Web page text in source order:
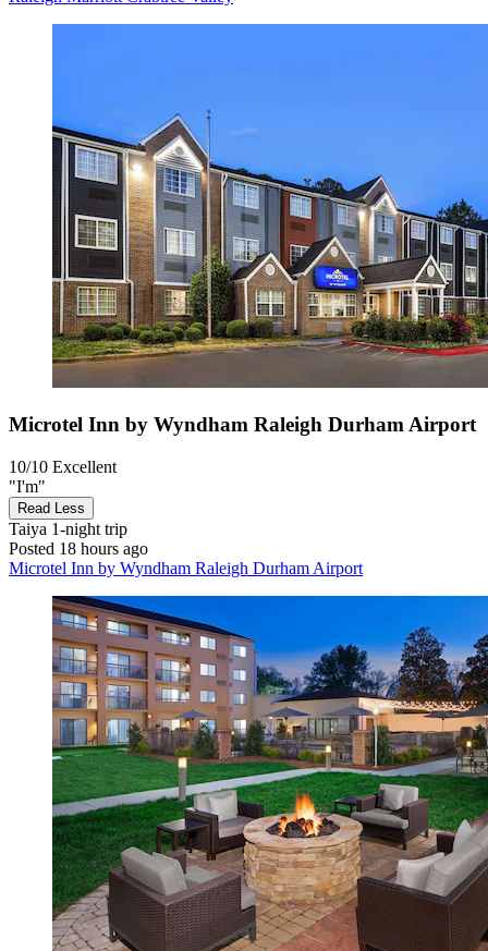
Microtel Inn by Wyndham Raleigh Durham Airport
10/10 Excellent
"I'm"
Read Less
Taiya 1-night trip
Posted 18 hours ago
Microtel Inn by Wyndham Raleigh Durham Airport